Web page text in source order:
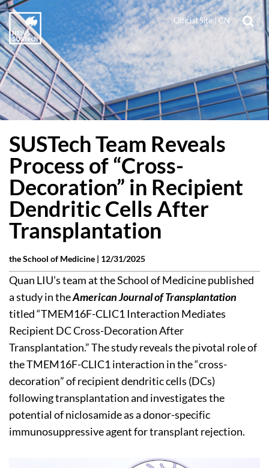
Official Site| CN
SUSTech Team Reveals
Process of “Cross-
Decoration” in Recipient
Dendritic Cells After
Transplantation
the School of Medicine | 12/31/2025
Quan LIU’s team at the School of Medicine published
a study in theAmerican Journal of Transplantation
titled “TMEM16F-CLIC1 Interaction Mediates
Recipient DC Cross-Decoration After
Transplantation.” The study reveals the pivotal role of
the TMEM16F-CLIC1 interaction in the “cross-
decoration” of recipient dendritic cells (DCs)
following transplantation and investigates the
potential of niclosamide as a donor-specific
immunosuppressive agent for transplant rejection.